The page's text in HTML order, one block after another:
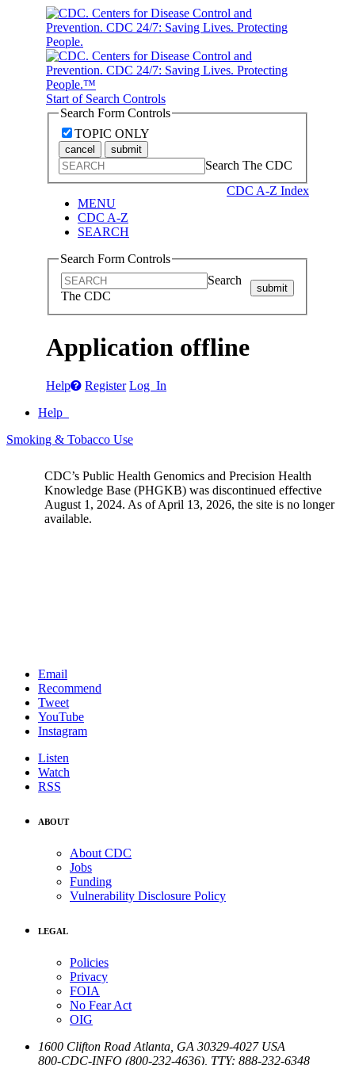
Start of Search Controls
Search Form Controls
TOPIC ONLY
cancel submit
Search The CDC
CDC A-Z Index
MENU
CDC A-Z
SEARCH
Search Form Controls
Search
The CDC
submit
Application offline
Help Register Log In
Help
Smoking & Tobacco Use
CDC’s Public Health Genomics and Precision Health
Knowledge Base (PHGKB) was discontinued effective
August 1, 2024. As of April 13, 2026, the site is no longer
available.
Email
Recommend
Tweet
YouTube
Instagram
Listen
Watch
RSS
ABOUT
About CDC
Jobs
Funding
Vulnerability Disclosure Policy
LEGAL
Policies
Privacy
FOIA
No Fear Act
OIG
1600 Clifton Road Atlanta GA 30329-4027 USA
800-CDC-INFO (800-232-4636) TTY: 888-232-6348